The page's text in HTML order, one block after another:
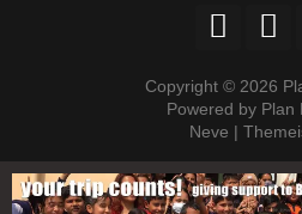
Copyright © 2026
Powered by Plan
Neve |